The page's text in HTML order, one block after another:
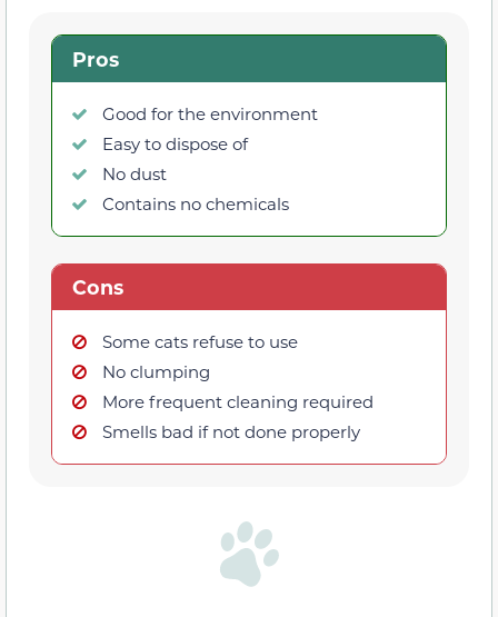
Pros
Good for the environment
Easy to dispose of
No dust
Contains no chemicals
Cons
Some cats refuse to use
No clumping
More frequent cleaning required
Smells bad if not done properly